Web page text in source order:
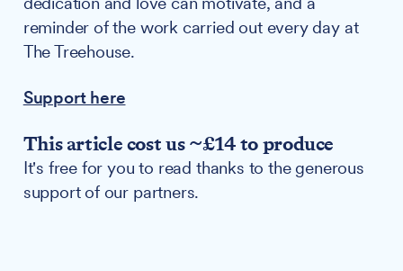
reminder of the work carried out every day at
The Treehouse.
Support here
This article cost us ~£14 to produce
It's free for you to read thanks to the generous
support of our partners.